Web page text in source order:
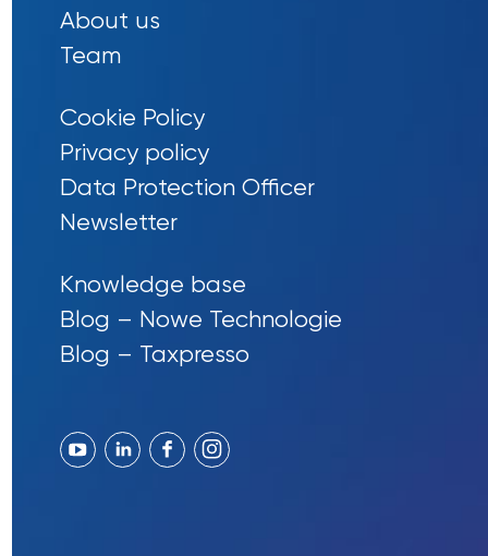
About us
Team
Cookie Policy
Privacy policy
Data Protection Officer
Newsletter
Knowledge base
Blog – Nowe Technologie
Blog – Taxpresso